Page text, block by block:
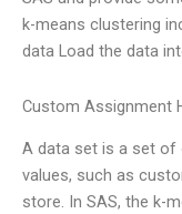
k-means clustering
data Load the data
Custom Assignment
A data set is a set of
values, such as
store. In SAS, the k-